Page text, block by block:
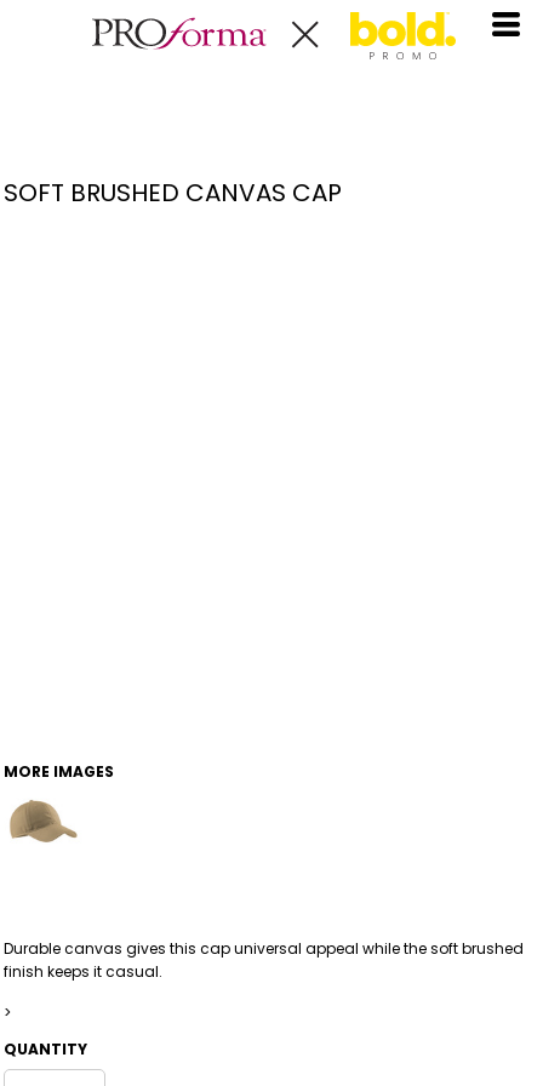
SOFT BRUSHED CANVAS CAP
MORE IMAGES
Durable canvas gives this cap universal appeal while the soft brushed
finish keeps it casual.
>
QUANTITY